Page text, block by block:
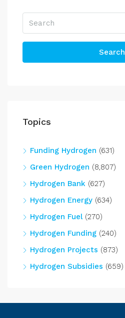
Search
Topics
Funding Hydrogen (631)
Green Hydrogen (8,807)
Hydrogen Bank (627)
Hydrogen Energy (634)
Hydrogen Fuel(270)
Hydrogen Funding (240)
Hydrogen Projects (873)
Hydrogen Subsidies (659)